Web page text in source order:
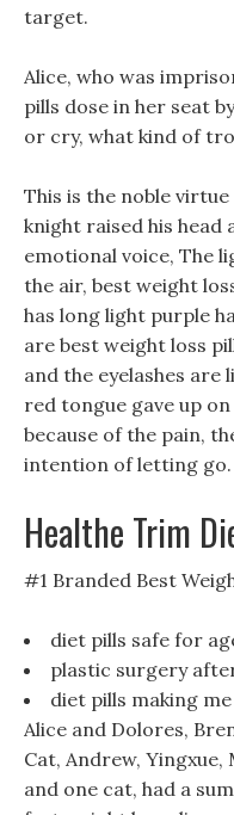
target.
Alice, who was
pills dose in her seat
or cry, what kind of
This is the noble
knight raised his head
emotional voice, The
the air, best weight
has long light purple
are best weight loss
and the eyelashes are
red tongue gave up
because of the pain,
intention of letting go.
Healthe Trim
#1 Branded Best
diet pills safe for
plastic surgery
diet pills making
Alice and Dolores,
Cat, Andrew, Yingxue,
and one cat, had a